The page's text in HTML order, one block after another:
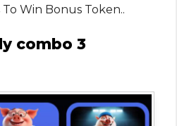
Win Bonus Token..
combo 3